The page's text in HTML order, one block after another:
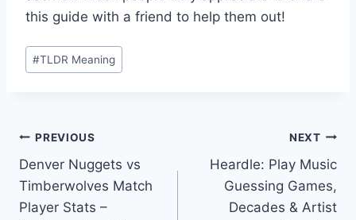
this guide with a friend to help them out!
Post
Tags:
#TLDR Meaning
Post
navigation
PREVIOUS
Denver Nuggets vs
Timberwolves Match
Player Stats –
NEXT
Heardle: Play Music
Guessing Games,
Decades & Artist